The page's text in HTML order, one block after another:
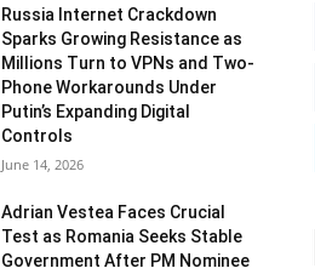
Russia Internet Crackdown
Sparks Growing Resistance as
Millions Turn to VPNs and Two-
Phone Workarounds Under
Putin’s Expanding Digital
Controls
June 14, 2026
Adrian Vestea Faces Crucial
Test as Romania Seeks Stable
Government After PM Nominee